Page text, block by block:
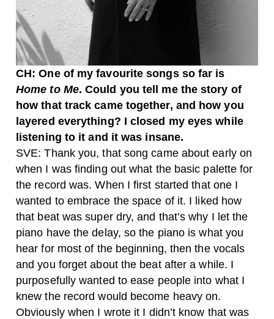
CH: One of my favourite songs so far is
Home to Me. Could you tell me the story of
how that track came together, and how you
layered everything? I closed my eyes while
listening to it and it was insane.
SVE: Thank you, that song came about early on
when I was finding out what the basic palette for
the record was. When I first started that one I
wanted to embrace the space of it. I liked how
that beat was super dry, and that’s why I let the
piano have the delay, so the piano is what you
hear for most of the beginning, then the vocals
and you forget about the beat after a while. I
purposefully wanted to ease people into what I
knew the record would become heavy on.
Obviously when I wrote it I didn’t know that was